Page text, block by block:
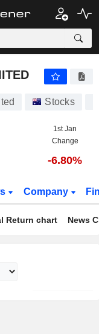
Stocks
1st Jan
Change
-6.80%
Company
Return chart News